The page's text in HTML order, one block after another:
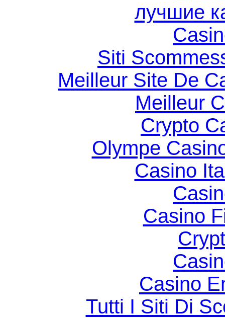
лучшие
Siti
Meilleur Site De
Meilleur
Crypto
Olympe
Casino
Casino
Casino
Tutti I Siti Di